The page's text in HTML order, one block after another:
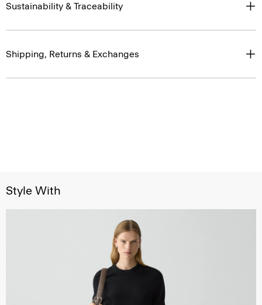
Sustainability & Traceability
Shipping, Returns & Exchanges
Style With